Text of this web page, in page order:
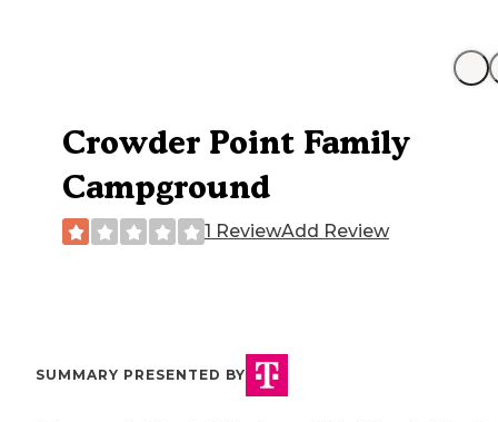
Crowder Point Family
Campground
1 ReviewAdd Review
SUMMARY PRESENTED BY